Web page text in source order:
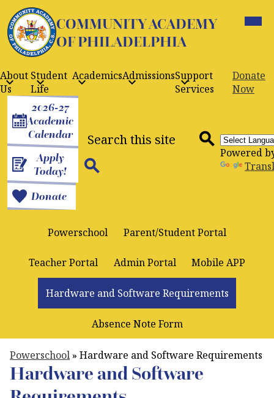
to
main
content
COMMUNITY ACADEMY
OF PHILADELPHIA
About
Us
Student
Life
AcademicsAdmissionsSupport
Services
Donate
Now
Buttons
2026-27
Academic
Calendar
Apply
Today!
Donate
Search
Search
Powered
Powerschool Parent/Student Portal
Teacher Portal Admin Portal Mobile APP
Hardware and Software Requirements
Absence Note Form
Powerschool » Hardware and Software Requirements
Hardware and Software